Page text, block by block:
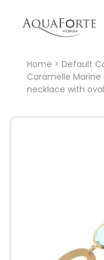
Home > Default
Caramelle Marine
necklace with